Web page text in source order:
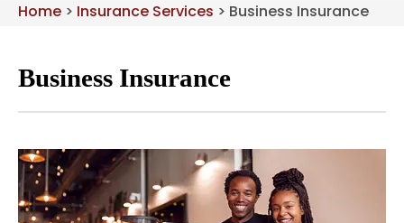
Home > Insurance Services > Business Insurance
Business Insurance